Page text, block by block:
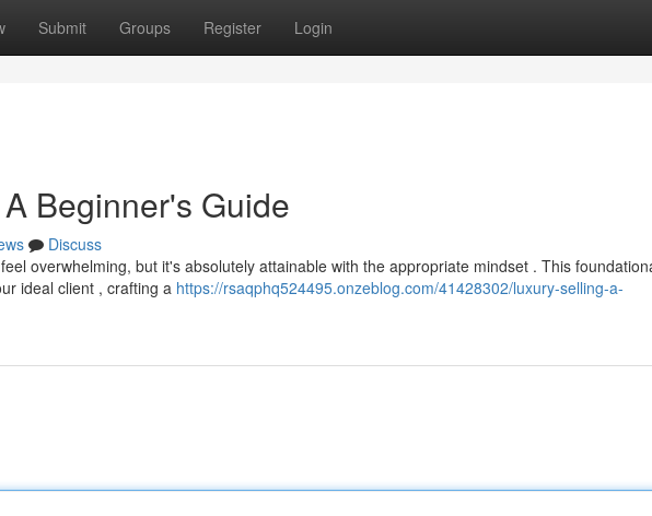
Submit Groups Register Login
Beginner's Guide
Discuss
overwhelming, but it's absolutely attainable with the appropriate mindset . This
ideal client , crafting a https://rsaqphq524495.onzeblog.com/41428302/luxury-selling-a-